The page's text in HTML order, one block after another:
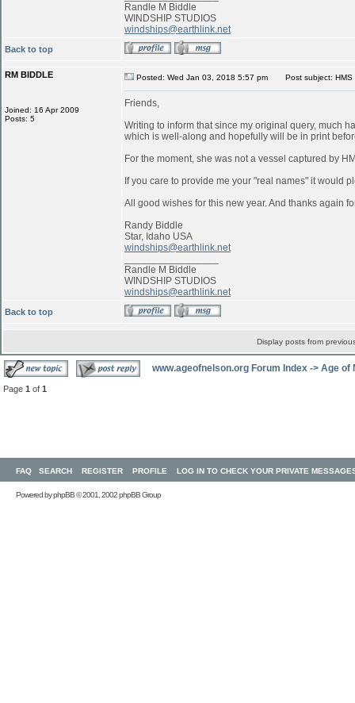
Randle M Biddle
WINDSHIP STUDIOS
windships@earthlink.net
Back to top
RM BIDDLE
Joined: 16 Apr 2009
Posts: 5
Posted: Wed Jan 03, 2018 5:57 pm Post subject: HMS
Friends,
Writing to inform that since my original query, much
which is well-along and hopefully will be in print
For the moment, she was not a vessel captured by
If you care to provide me your "real names" it would
All good wishes for this new year. And thanks again
Randy Biddle
Star, Idaho USA
windships@earthlink.net
Randle M Biddle
WINDSHIP STUDIOS
windships@earthlink.net
Back to top
Display posts from
www.ageofnelson.org Forum Index -> Age of
Page 1 of 1
FAQ SEARCH REGISTER PROFILE LOG IN TO CHECK YOUR PRIVATE
Powered byphpBB© 2001, 2002 phpBB Group